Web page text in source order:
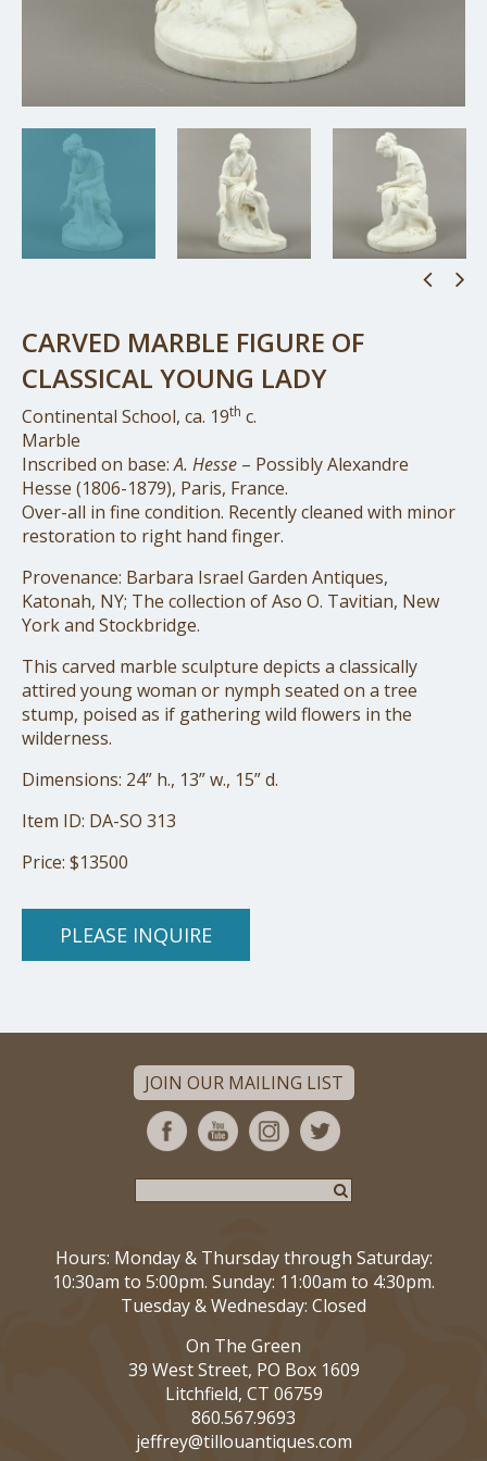
CARVED MARBLE FIGURE OF
CLASSICAL YOUNG LADY
Continental School, ca. 19th c.
Marble
Inscribed on base:A. Hesse – Possibly Alexandre
Hesse (1806-1879), Paris, France.
Over-all in fine condition. Recently cleaned with minor
restoration to right hand finger.
Provenance: Barbara Israel Garden Antiques,
Katonah, NY; The collection of Aso O. Tavitian, New
York and Stockbridge.
This carved marble sculpture depicts a classically
attired young woman or nymph seated on a tree
stump, poised as if gathering wild flowers in the
wilderness.
Dimensions: 24” h., 13” w., 15” d.
Item ID: DA-SO 313
Price: $13500
PLEASE INQUIRE
JOIN OUR MAILING LIST
Hours: Monday & Thursday through Saturday:
10:30am to 5:00pm. Sunday: 11:00am to 4:30pm.
Tuesday & Wednesday: Closed
On The Green
39 West Street, PO Box 1609
Litchfield, CT 06759
860.567.9693
jeffrey@tillouantiques.com